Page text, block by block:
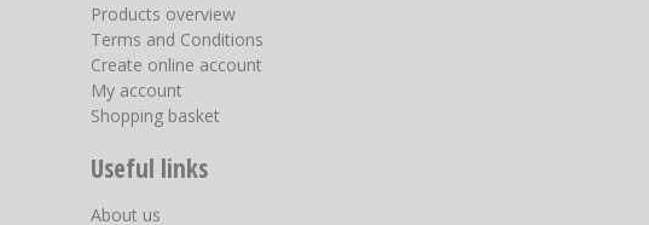
Products overview
Terms and Conditions
Create online account
My account
Shopping basket
Useful links
About us